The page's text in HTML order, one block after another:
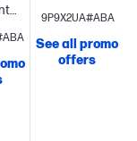
8
processor
Graphics
8
GB memory;
9P9X2UA#ABA
See all promo
offers